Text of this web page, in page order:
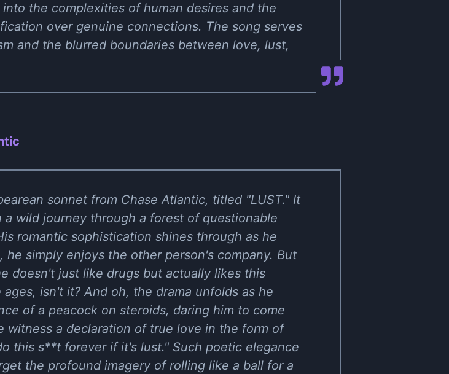
the complexities of human desires and the
over genuine connections. The song serves
and the blurred boundaries between love, lust,
sonnet from Chase Atlantic, titled "LUST." It
wild journey through a forest of questionable
romantic sophistication shines through as he
simply enjoys the other person's company. But
doesn't just like drugs but actually likes this
isn't it? And oh, the drama unfolds as he
of a peacock on steroids, daring him to come
witness a declaration of true love in the form of
this s**t forever if it's lust." Such poetic elegance
the profound imagery of rolling like a ball for a